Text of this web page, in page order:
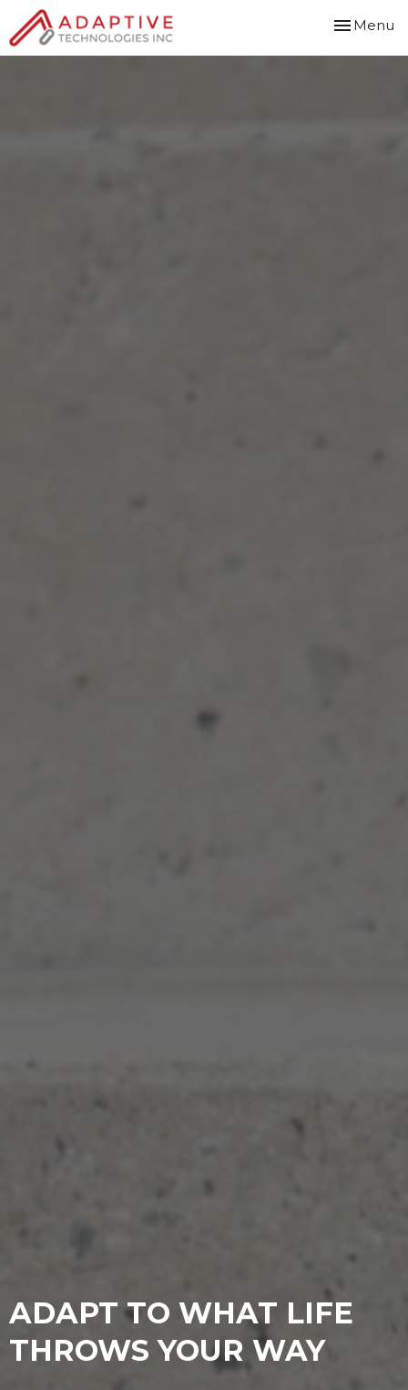
Toggle
Menu
ADAPT TO WHAT LIFE
THROWS YOUR WAY